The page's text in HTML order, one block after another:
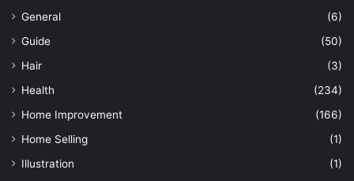
General
(6)
Guide
(50)
Hair
(3)
Health
(234)
Home Improvement
(166)
Home Selling
(1)
Illustration
(1)